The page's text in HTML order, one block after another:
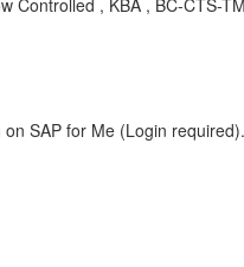
Controlled , KBA , BC-
SAP for Me (Login required).